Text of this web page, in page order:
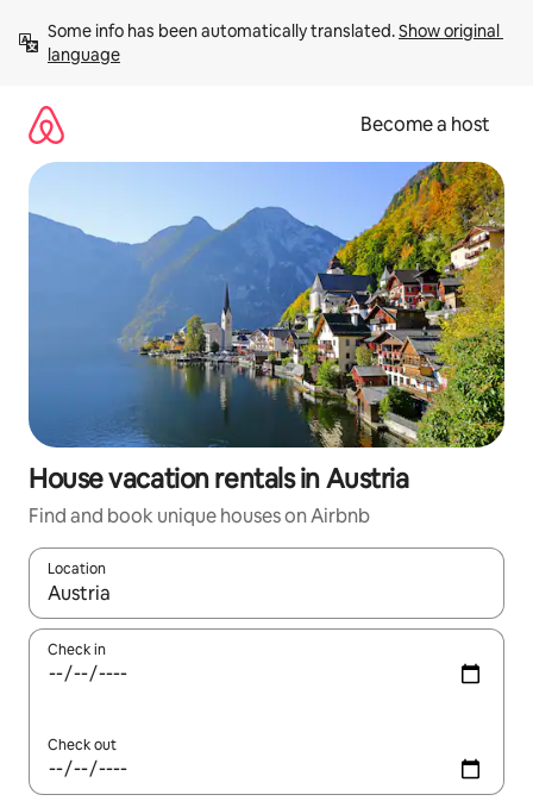
content
Some info has been automatically translated. Show original
language
Become a host
House vacation rentals in Austria
Find and book unique houses on Airbnb
Location
When results are available, navigate with up and down arrow
Check in
Check out